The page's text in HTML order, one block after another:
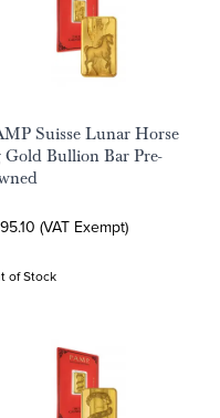
Suisse Lunar Horse
Gold Bullion Bar Pre-
(VAT Exempt)
of Stock